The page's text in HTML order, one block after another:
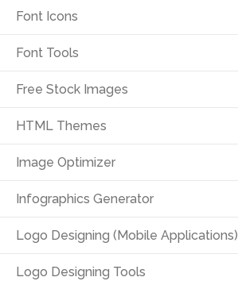
Font Icons
Font Tools
Free Stock Images
HTML Themes
Image Optimizer
Infographics Generator
Logo Designing (Mobile Applications)
Logo Designing Tools